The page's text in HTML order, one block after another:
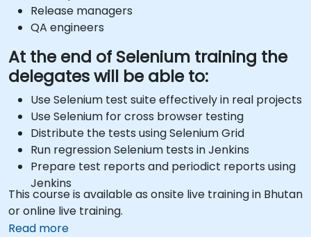
Release managers
QA engineers
At the end of Selenium training the
delegates will be able to:
Use Selenium test suite effectively in real projects
Use Selenium for cross browser testing
Distribute the tests using Selenium Grid
Run regression Selenium tests in Jenkins
Prepare test reports and periodict reports using
Jenkins
This course is available as onsite live training in Bhutan
or online live training.
Read more